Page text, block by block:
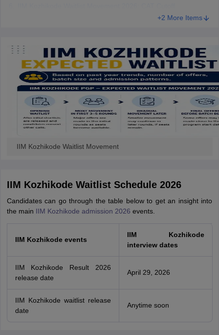
+2 More Items
IIM Kozhikode Waitlist Movement
IIM Kozhikode Waitlist Schedule 2026
Candidates can go through the table below to get an insight into
the main IIM Kozhikode admission 2026 events.
IIM Kozhikode events
IIM Kozhikode
interview dates
IIM Kozhikode Result 2026
release date
April 29, 2026
IIM Kozhikode waitlist release
date
Anytime soon